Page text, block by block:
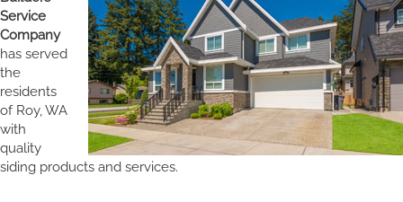
Service
Company
has served
the
residents
of Roy, WA
with
quality
siding products and services.